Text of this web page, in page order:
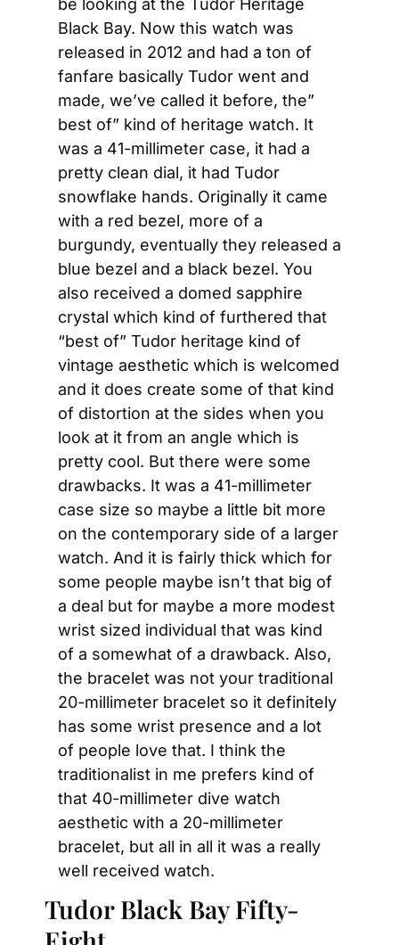
be looking at the Tudor Heritage
Black Bay. Now this watch was
released in 2012 and had a ton of
fanfare basically Tudor went and
made, we’ve called it before, the”
best of” kind of heritage watch. It
was a 41-millimeter case, it had a
pretty clean dial, it had Tudor
snowflake hands. Originally it came
with a red bezel, more of a
burgundy, eventually they released a
blue bezel and a black bezel. You
also received a domed sapphire
crystal which kind of furthered that
“best of” Tudor heritage kind of
vintage aesthetic which is welcomed
and it does create some of that kind
of distortion at the sides when you
look at it from an angle which is
pretty cool. But there were some
drawbacks. It was a 41-millimeter
case size so maybe a little bit more
on the contemporary side of a larger
watch. And it is fairly thick which for
some people maybe isn’t that big of
a deal but for maybe a more modest
wrist sized individual that was kind
of a somewhat of a drawback. Also,
the bracelet was not your traditional
20-millimeter bracelet so it definitely
has some wrist presence and a lot
of people love that. I think the
traditionalist in me prefers kind of
that 40-millimeter dive watch
aesthetic with a 20-millimeter
bracelet, but all in all it was a really
well received watch.
Tudor Black Bay Fifty-